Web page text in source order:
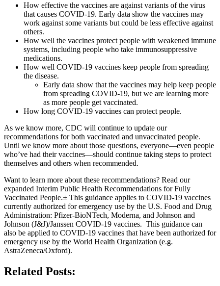
How effective the vaccines are against variants of the virus
that causes COVID-19. Early data show the vaccines may
work against some variants but could be less effective against
others.
How well the vaccines protect people with weakened immune
systems, including people who take immunosuppressive
medications.
How well COVID-19 vaccines keep people from spreading
the disease.
Early data show that the vaccines may help keep people
from spreading COVID-19, but we are learning more
as more people get vaccinated.
How long COVID-19 vaccines can protect people.
As we know more, CDC will continue to update our
recommendations for both vaccinated and unvaccinated people.
Until we know more about those questions, everyone—even people
who’ve had their vaccines—should continue taking steps to protect
themselves and others when recommended.
Want to learn more about these recommendations? Read our
expanded Interim Public Health Recommendations for Fully
Vaccinated People.± This guidance applies to COVID-19 vaccines
currently authorized for emergency use by the U.S. Food and Drug
Administration: Pfizer-BioNTech, Moderna, and Johnson and
Johnson (J&J)/Janssen COVID-19 vaccines. This guidance can
also be applied to COVID-19 vaccines that have been authorized for
emergency use by the World Health Organization (e.g.
AstraZeneca/Oxford).
Related Posts: